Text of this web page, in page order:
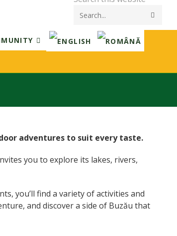
adventures to suit every taste.
you to explore its lakes, rivers,
you’ll find a variety of activities and
and discover a side of Buzău that